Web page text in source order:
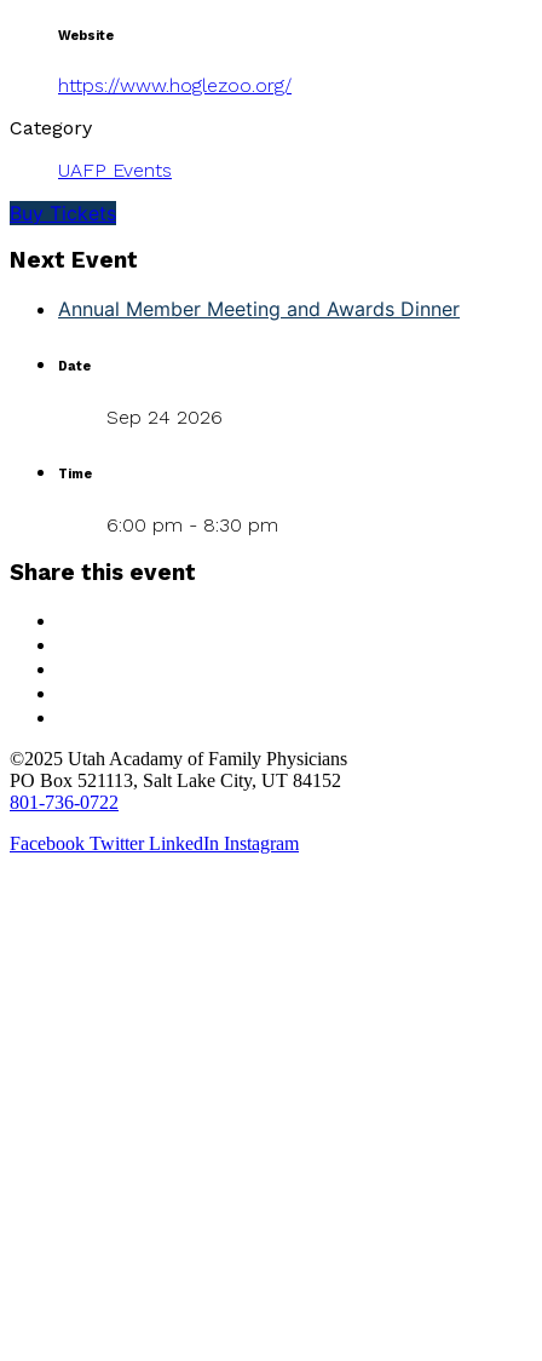
Website
https://www.hoglezoo.org/
Category
UAFP Events
Buy Tickets
Next Event
Annual Member Meeting and Awards Dinner
Date
Sep 24 2026
Time
6:00 pm - 8:30 pm
Share this event
©2025 Utah Acadamy of Family Physicians
PO Box 521113, Salt Lake City, UT 84152
801-736-0722
Facebook Twitter LinkedIn Instagram